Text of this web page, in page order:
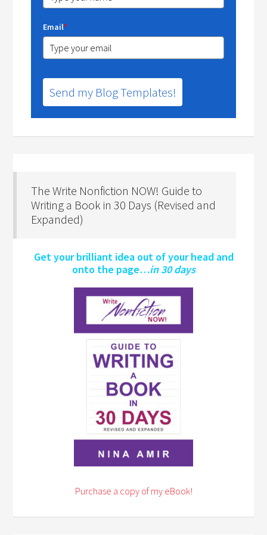
Email*
Send my Blog Templates!
The Write Nonfiction NOW! Guide to
Writing a Book in 30 Days (Revised and
Expanded)
Get your brilliant idea out of your head and
onto the page…in 30 days
Purchase a copy of my eBook!